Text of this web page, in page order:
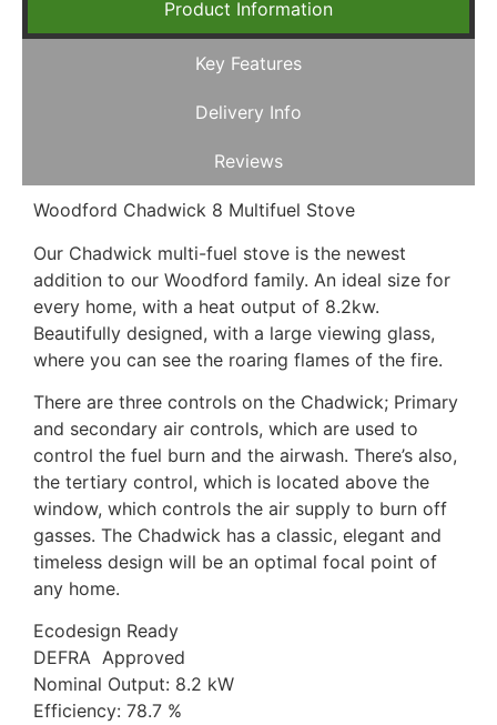
Product Information
Key Features
Delivery Info
Reviews
Woodford Chadwick 8 Multifuel Stove
Our Chadwick multi-fuel stove is the newest
addition to our Woodford family. An ideal size for
every home, with a heat output of 8.2kw.
Beautifully designed, with a large viewing glass,
where you can see the roaring flames of the fire.
There are three controls on the Chadwick; Primary
and secondary air controls, which are used to
control the fuel burn and the airwash. There’s also,
the tertiary control, which is located above the
window, which controls the air supply to burn off
gasses. The Chadwick has a classic, elegant and
timeless design will be an optimal focal point of
any home.
Ecodesign Ready
DEFRA Approved
Nominal Output: 8.2 kW
Efficiency: 78.7 %